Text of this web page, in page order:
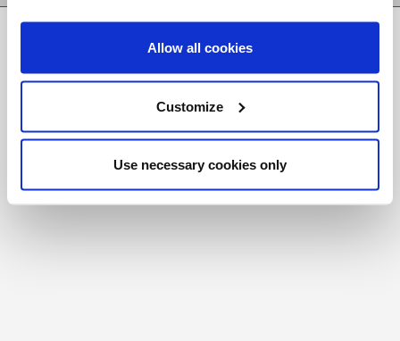
Allow all cookies
Customize
Use necessary cookies only
Foundation
Registered Charity # 88523 6000 RR0001